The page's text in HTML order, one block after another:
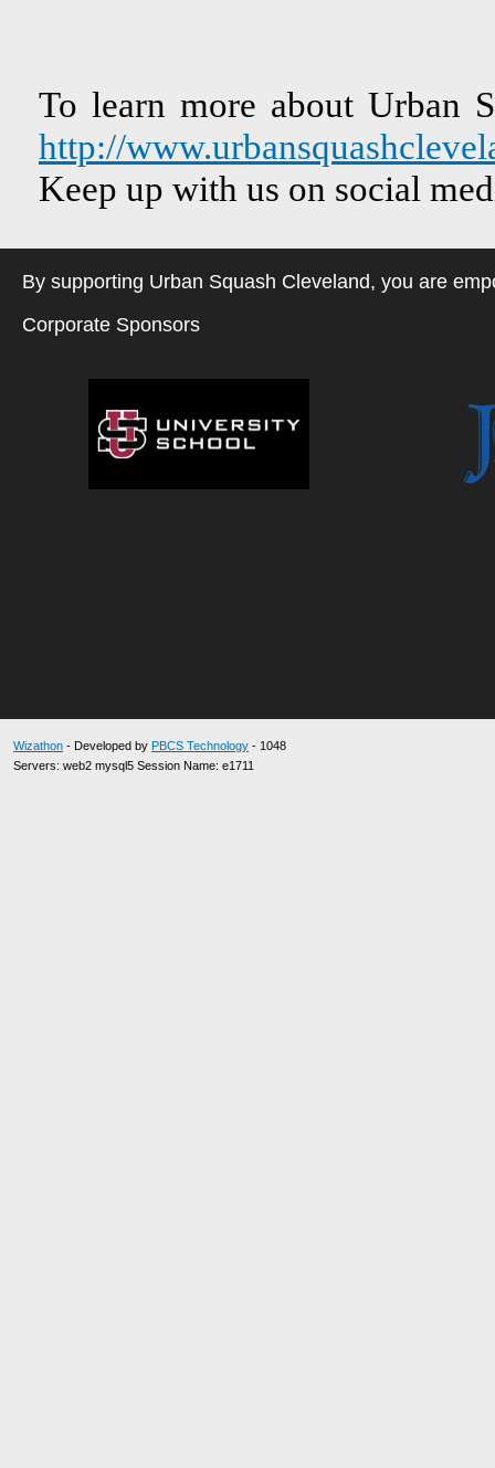
To learn more about Urban
http://
Keep up with us on social
By supporting Urban Squash Cleveland, you are
Corporate Sponsors
Wizathon - Developed by PBCS Technology - 1048
Servers: web2 mysql5 Session Name: e1711